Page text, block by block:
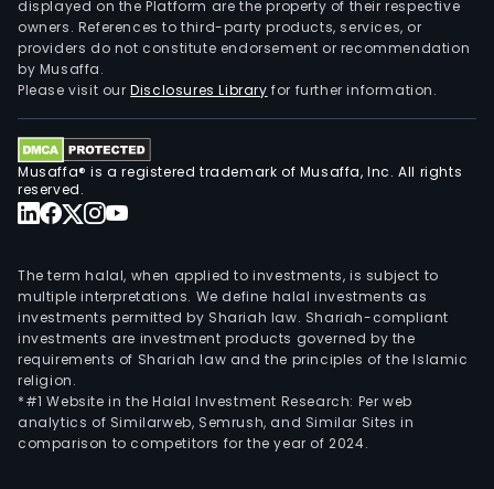
displayed on the Platform are the property of their respective
owners. References to third-party products, services, or
providers do not constitute endorsement or recommendation
by Musaffa.
Please visit ourDisclosures Library for further information.
Musaffa® is a registered trademark of Musaffa, Inc. All rights
reserved.
The term halal, when applied to investments, is subject to
multiple interpretations. We define halal investments as
investments permitted by Shariah law. Shariah-compliant
investments are investment products governed by the
requirements of Shariah law and the principles of the Islamic
religion.
*#1 Website in the Halal Investment Research: Per web
analytics of Similarweb, Semrush, and Similar Sites in
comparison to competitors for the year of 2024.